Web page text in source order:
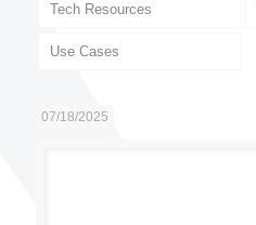
Tech Resources
Use Cases
07/18/2025